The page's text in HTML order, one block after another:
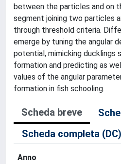
between the particles and on
segment joining two particles
through threshold criteria.
emerge by tuning the angular
potential, mimicking ducklings
formation and predicting as
values of the angular
formation in fish schooling.
Scheda breve
Scheda completa (DC)
Anno